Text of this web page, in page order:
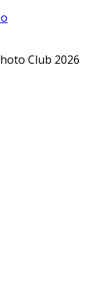
Club 2026